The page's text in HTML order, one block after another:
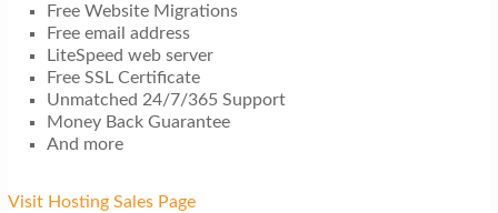
Free Website Migrations
Free email address
LiteSpeed web server
Free SSL Certificate
Unmatched 24/7/365 Support
Money Back Guarantee
And more
Visit Hosting Sales Page